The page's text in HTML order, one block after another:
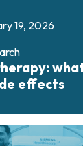
19, 2026
effects